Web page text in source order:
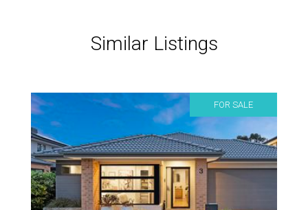
Similar Listings
FOR SALE